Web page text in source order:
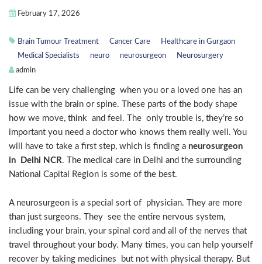
February 17, 2026
Brain Tumour Treatment Cancer Care
Healthcare in Gurgaon
Medical Specialists
neuro neurosurgeon
Neurosurgery
admin
Life can be very challenging when you or a loved one has an
issue with the brain or spine. These parts of the body shape
how we move, think and feel. The only trouble is, they’re so
important you need a doctor who knows them really well. You
will have to take a first step, which is finding a neurosurgeon
in Delhi NCR. The medical care in Delhi and the surrounding
National Capital Region is some of the best.
A neurosurgeon is a special sort of physician. They are more
than just surgeons. They see the entire nervous system,
including your brain, your spinal cord and all of the nerves that
travel throughout your body. Many times, you can help yourself
recover by taking medicines but not with physical therapy. But